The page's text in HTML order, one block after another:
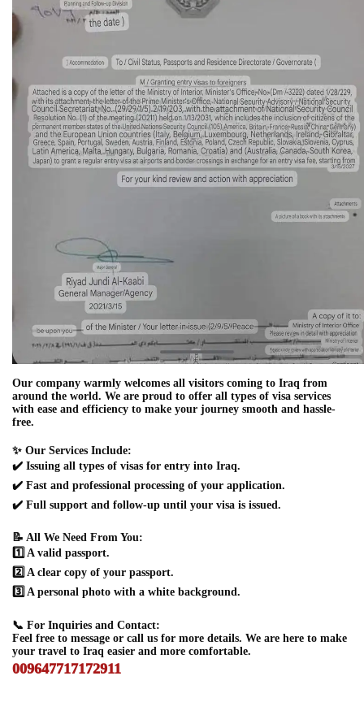
Our company warmly welcomes all visitors coming to Iraq from
around the world. We are proud to offer all types of visa services
with ease and efficiency to make your journey smooth and hassle-
free.
✨ Our Services Include:
✔️ Issuing all types of visas for entry into Iraq.
✔️ Fast and professional processing of your application.
✔️ Full support and follow-up until your visa is issued.
📝 All We Need From You:
1️⃣ A valid passport.
2️⃣ A clear copy of your passport.
3️⃣ A personal photo with a white background.
📞 For Inquiries and Contact:
Feel free to message or call us for more details. We are here to make
your travel to Iraq easier and more comfortable.
009647717172911